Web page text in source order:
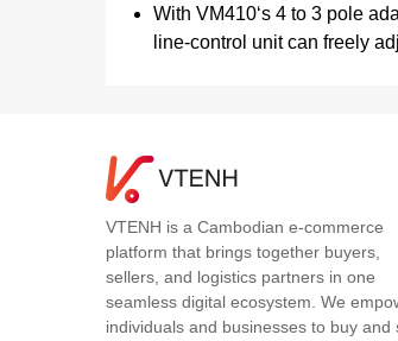
With VM410‘s 4 to 3 pole
line-control unit can freely
VTENH is a Cambodian e-commerce
platform that brings together buyers,
sellers, and logistics partners in one
seamless digital ecosystem. We
individuals and businesses to buy and